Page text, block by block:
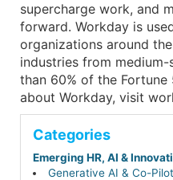
supercharge work, and
forward. Workday is
organizations around
industries from
than 60% of the
about Workday, visit
Categories
Emerging HR, AI &
Generative AI & Co-